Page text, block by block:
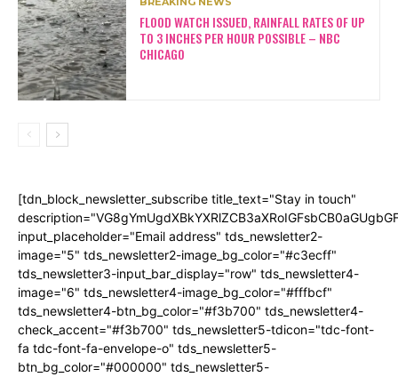
FLOOD WATCH ISSUED, RAINFALL RATES OF UP
TO 3 INCHES PER HOUR POSSIBLE – NBC
CHICAGO
[tdn_block_newsletter_subscribe title_text="Stay in touch"
input_placeholder="Email address" tds_newsletter2-
image="5" tds_newsletter2-image_bg_color="#c3ecff"
tds_newsletter3-input_bar_display="row" tds_newsletter4-
image="6" tds_newsletter4-image_bg_color="#fffbcf"
tds_newsletter4-btn_bg_color="#f3b700" tds_newsletter4-
check_accent="#f3b700" tds_newsletter5-tdicon="tdc-font-
fa tdc-font-fa-envelope-o" tds_newsletter5-
btn_bg_color="#000000" tds_newsletter5-